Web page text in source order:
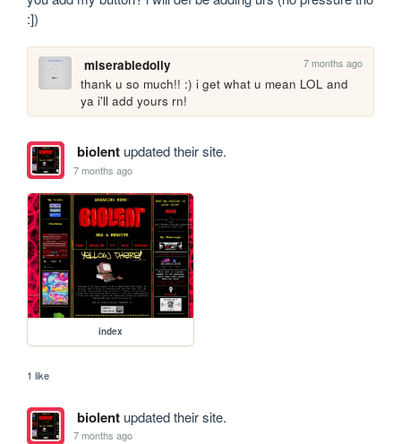
:])
miserabledolly 7 months ago
thank u so much!! :) i get what u mean LOL and
ya i'll add yours rn!
biolentupdated their site.
7 months ago
index
1 like
biolentupdated their site.
7 months ago